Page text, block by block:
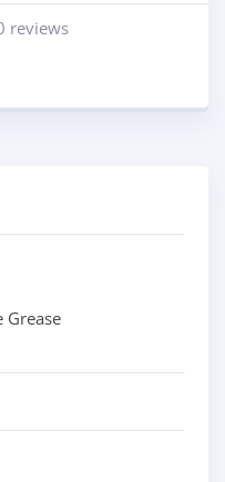
reviews
Grease